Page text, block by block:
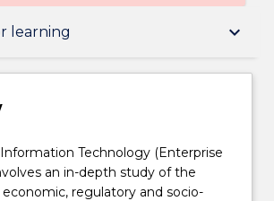
learning keyboard_arrow_down
Technology (Enterprise
an in-depth study of the
economic, regulatory and socio-